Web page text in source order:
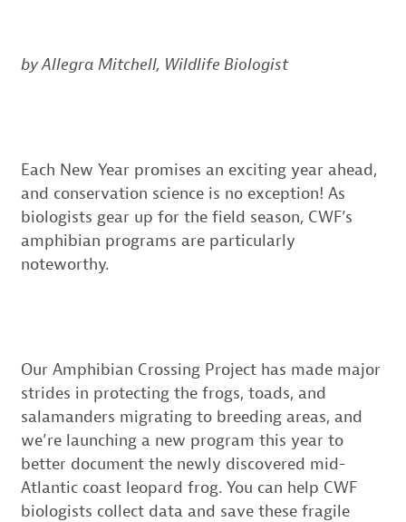
by Allegra Mitchell, Wildlife Biologist
Each New Year promises an exciting year ahead,
and conservation science is no exception! As
biologists gear up for the field season, CWF’s
amphibian programs are particularly
noteworthy.
Our Amphibian Crossing Project has made major
strides in protecting the frogs, toads, and
salamanders migrating to breeding areas, and
we’re launching a new program this year to
better document the newly discovered mid-
Atlantic coast leopard frog. You can help CWF
biologists collect data and save these fragile